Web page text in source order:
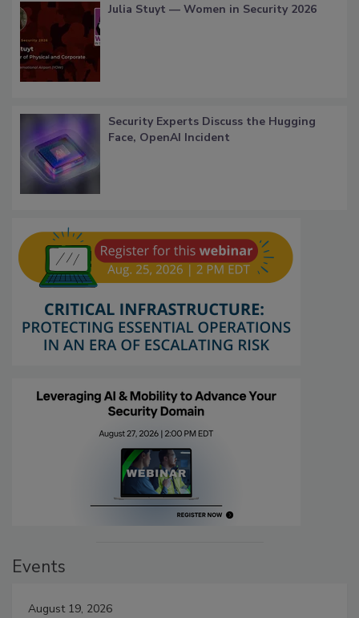
Julia Stuyt — Women in Security 2026
Security Experts Discuss the Hugging
Face, OpenAI Incident
Events
August 19, 2026